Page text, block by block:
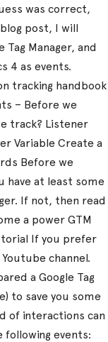
was correct,
post, I will
Manager, and
4 as events.
tracking handbook
– Before we
track? Listener
Variable Create a
Before we
have at least some
If not, then read
a power GTM
If you prefer
channel.
a Google Tag
to save you some
of interactions can
following events: